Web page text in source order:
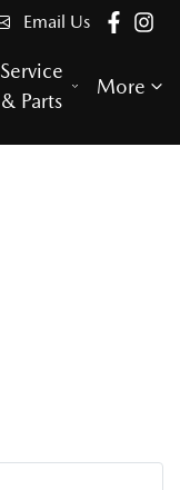
Email Us
Service
& Parts
More